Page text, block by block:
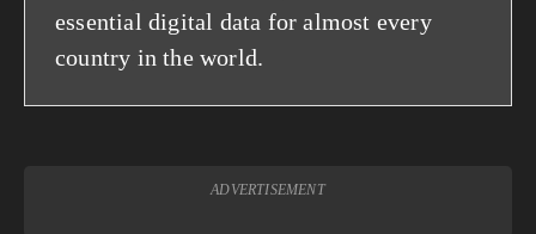
essential digital data for almost every
country in the world.
ADVERTISEMENT